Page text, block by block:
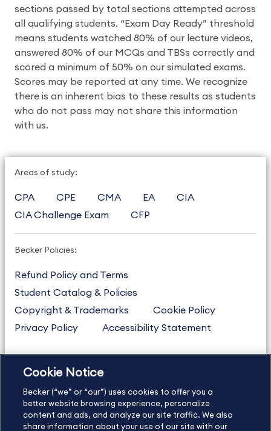
sections passed by total sections attempted across
all qualifying students. “Exam Day Ready” threshold
means students watched 80% of our lecture videos,
answered 80% of our MCQs and TBSs correctly and
scored a minimum of 50% on our simulated exams.
Scores may be reported at any time. We recognize
there is an inherent bias to these results as students
who do not pass may not share this information
with us.
Areas of study:
CPA CPE CMA EA
CIA
CIA Challenge Exam
CFP
Becker Policies:
Refund Policy and Terms
Student Catalog & Policies
Copyright & Trademarks
Cookie Policy
Privacy Policy
Accessibility Statement
US877.272.3926
International
630.472.2213
Contact Us
Sitemap About Us
Cookie Notice
Becker (“we” or “our”) uses cookies to offer you a
better website browsing experience, personalize
content and ads, and analyze our site traffic. We also
share information about your use of our site with our